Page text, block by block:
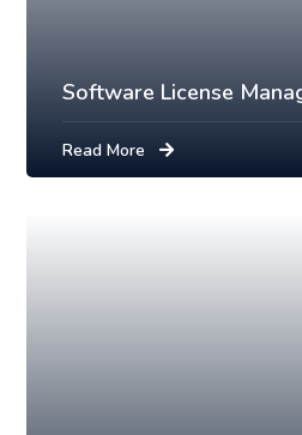
Software License
Read More